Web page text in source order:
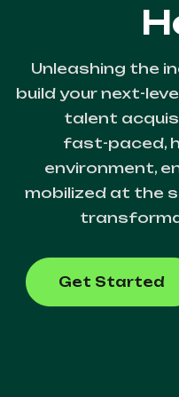
Unleashing the
build your next-
talent
fast-paced,
environment,
mobilized at the
Get Started